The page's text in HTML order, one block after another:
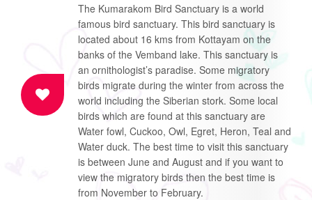
The Kumarakom Bird Sanctuary is a world
famous bird sanctuary. This bird sanctuary is
located about 16 kms from Kottayam on the
banks of the Vemband lake. This sanctuary is
an ornithologist’s paradise. Some migratory
birds migrate during the winter from across the
world including the Siberian stork. Some local
birds which are found at this sanctuary are
Water fowl, Cuckoo, Owl, Egret, Heron, Teal and
Water duck. The best time to visit this sanctuary
is between June and August and if you want to
view the migratory birds then the best time is
from November to February.